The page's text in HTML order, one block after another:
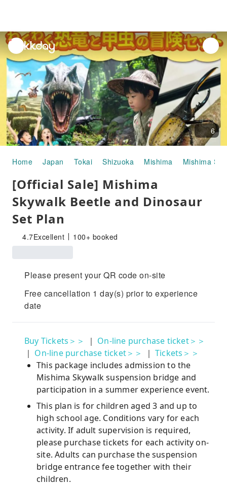
unread
notifications
6
Home Japan Tokai Shizuoka Mishima Mishima
[Official Sale] Mishima
Skywalk Beetle and Dinosaur
Set Plan
4.7Excellent 100+ booked
Please present your QR code on-site
Free cancellation 1 day(s) prior to experience
date
Buy Tickets＞＞ ｜ On-line purchase ticket＞＞
｜ On-line purchase ticket＞＞ ｜Tickets＞＞
This package includes admission to the
Mishima Skywalk suspension bridge and
participation in a summer experience event.
This plan is for children aged 3 and up to
high school age. Conditions vary for each
activity. If adult supervision is required,
please purchase tickets for each activity on-
site. Adults can purchase the suspension
bridge entrance fee together with their
children.